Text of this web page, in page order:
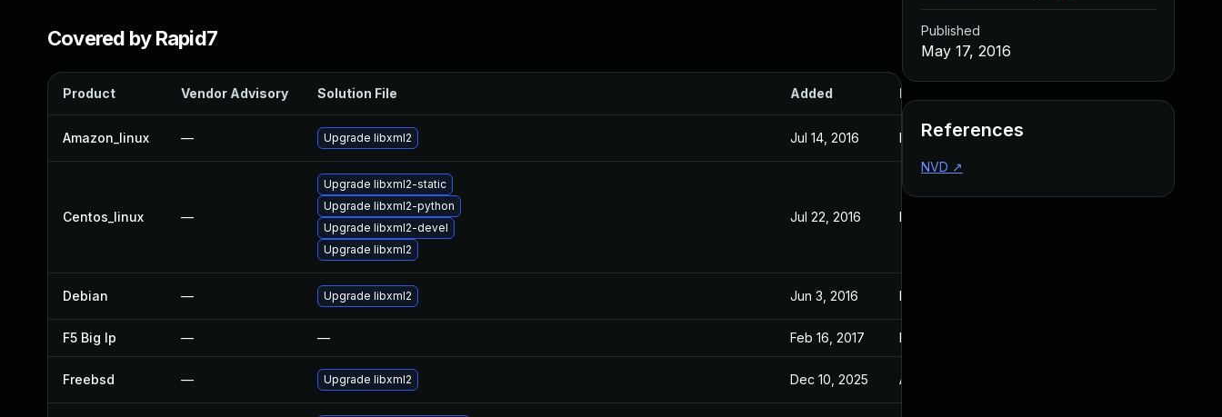
Covered by Rapid7
Product Vendor Advisory Solution File Added Published
Amazon_linux — Upgrade libxml2 Jul 14, 2016 May 17, 2016
Centos_linux —
Upgrade libxml2-static
Upgrade libxml2-python
Upgrade libxml2-devel
Upgrade libxml2
Jul 22, 2016 May 17, 2016
Debian — Upgrade libxml2 Jun 3, 2016 May 17, 2016
F5 Big Ip — — Feb 16, 2017 May 17, 2016
Freebsd — Upgrade libxml2 Dec 10, 2025 Aug 28, 2016
Published
May 17, 2016
References
NVD ↗